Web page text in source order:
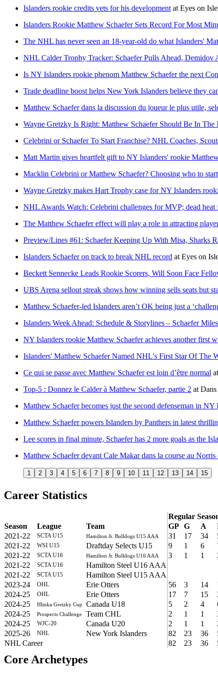
Islanders rookie credits vets for his development at Eyes on
Islanders Rookie Matthew Schaefer Sets Record For Most
The NHL has never seen an 18-year-old do what Islanders'
NHL Calder Trophy Tracker: Schaefer Pulls Ahead, Demidov
Is NY Islanders rookie phenom Matthew Schaefer the next
Trade deadline boost helps New York Islanders believe they
Matthew Schaefer dans la discussion du joueur le plus utile,
Wayne Gretzky Is Right: Matthew Schaefer Should Be In
Celebrini or Schaefer To Start Franchise? NHL Coaches,
Matt Martin gives heartfelt gift to NY Islanders' rookie
Macklin Celebrini or Matthew Schaefer? Choosing who to
Wayne Gretzky makes Hart Trophy case for NY Islanders
NHL Awards Watch: Celebrini challenges for MVP; dead
The Matthew Schaefer effect will play a role in attracting
Preview/Lines #61: Schaefer Keeping Up With Misa, Sharks
Islanders Schaefer on track to break NHL record at Eyes on
Beckett Sennecke Leads Rookie Scorers, Will Soon Face
UBS Arena sellout streak shows how winning sells seats but
Matthew Schaefer-led Islanders aren’t OK being just a
Islanders Week Ahead: Schedule & Storylines – Schaefer
NY Islanders rookie Matthew Schaefer achieves another first
Islanders' Matthew Schaefer Named NHL's First Star Of The
Ce qui se passe avec Matthew Schaefer est loin d’être normal
Top-5 : Donnez le Calder à Matthew Schaefer, partie 2 at Dans
Matthew Schaefer becomes just the second defenseman in
Matthew Schaefer powers Islanders by Panthers in latest
Lee scores in final minute, Schaefer has 2 more goals as the
Matthew Schaefer devant Cale Makar dans la course au Norris
1 2 3 4 5 6 7 8 9 10 11 12 13 14 15
Career Statistics
Regular
Season
League Team GP G A
2021-22
SCTA U15 Hamilton Jr. Bulldogs U15 AAA 31 17 34
2021-22
WSI U15 Draftday Selects U15 9 1 6
2021-22
SCTA U16 Hamilton Jr. Bulldogs U16 AAA 3 1 1
2021-22
SCTA U16
Hamilton Steel U16 AAA
2021-22
SCTA U15
Hamilton Steel U15 AAA
2023-24
OHL Erie Otters 56 3 14
2024-25
OHL Erie Otters 17 7 15
2024-25
Hlinka Gretzky Cup Canada U18 5 2 4
2024-25
Prospects Challenge Team CHL 2 1 1
2024-25
WJC-20 Canada U20 2 1 1
2025-26
NHL New York Islanders 82 23 36
NHL Career
82 23 36
Core Archetypes